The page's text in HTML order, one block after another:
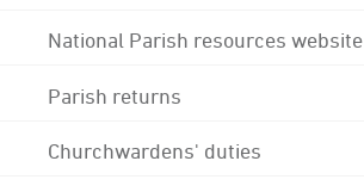
National Parish resources website
Parish returns
Churchwardens' duties